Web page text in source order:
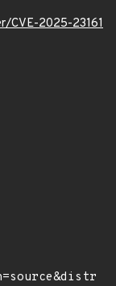
CVE-2025-23161